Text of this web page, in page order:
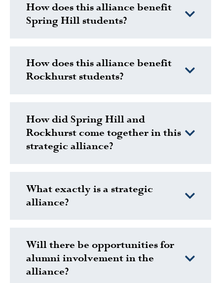
How does this alliance benefit
Spring Hill students?
How does this alliance benefit
Rockhurst students?
How did Spring Hill and
Rockhurst come together in this
strategic alliance?
What exactly is a strategic
alliance?
Will there be opportunities for
alumni involvement in the
alliance?